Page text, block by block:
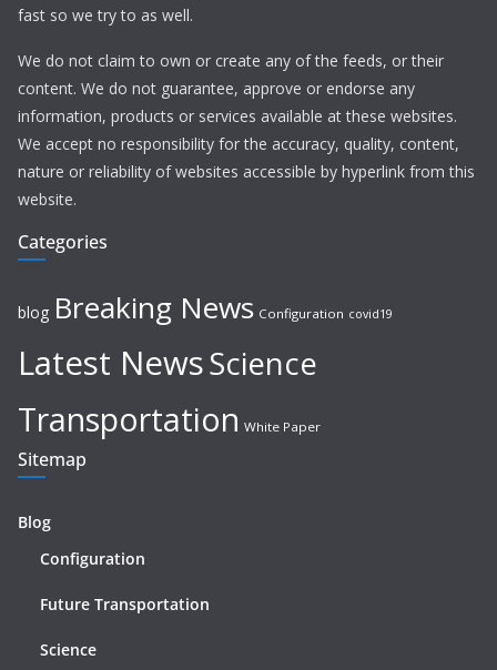
fast so we try to as well.
We do not claim to own or create any of the feeds, or their
content. We do not guarantee, approve or endorse any
information, products or services available at these websites.
We accept no responsibility for the accuracy, quality, content,
nature or reliability of websites accessible by hyperlink from this
website.
Categories
blog Breaking News Configuration covid19
Latest NewsScience
Transportation White Paper
Sitemap
Blog
Configuration
Future Transportation
Science